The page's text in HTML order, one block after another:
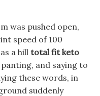
was pushed open,
speed of 100
a hill total fit keto
and saying to
these words, in
suddenly